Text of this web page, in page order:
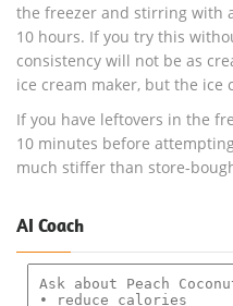
the freezer and stirring with
10 hours. If you try this
consistency will not be as
ice cream maker, but the ice
If you have leftovers in the
10 minutes before
much stiffer than store-
AI Coach